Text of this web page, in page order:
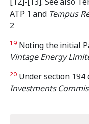
ATP 1 and Tempus
2
19 Noting the initial
Vintage Energy
20 Under section 194
Investments